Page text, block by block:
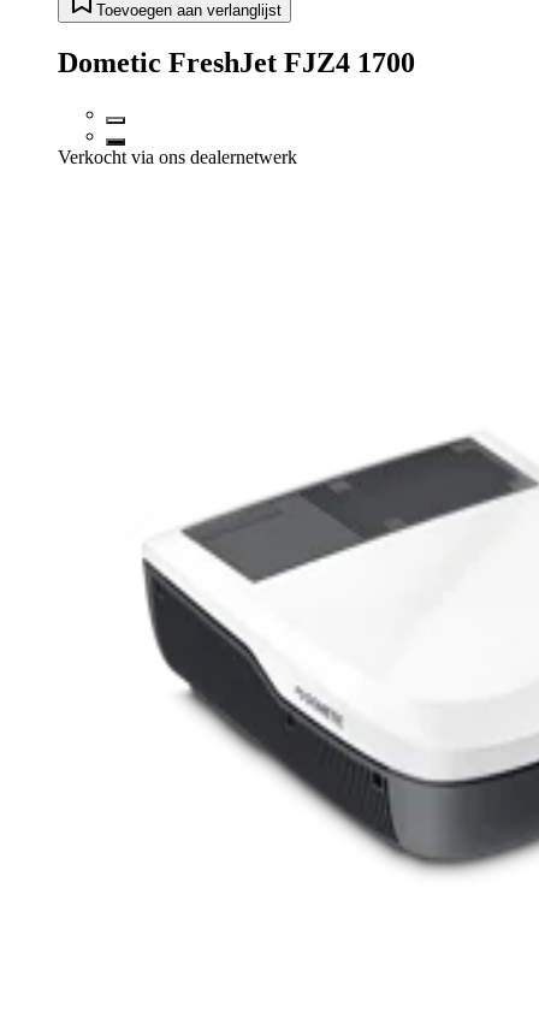
Toevoegen aan verlanglijst
Dometic FreshJet FJZ4 1700
Verkocht via ons dealernetwerk